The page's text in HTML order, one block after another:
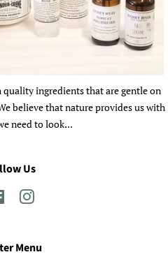
ingredients that are gentle on
believe that nature provides us with
need to look...
Us
FacebookInstagram
Menu